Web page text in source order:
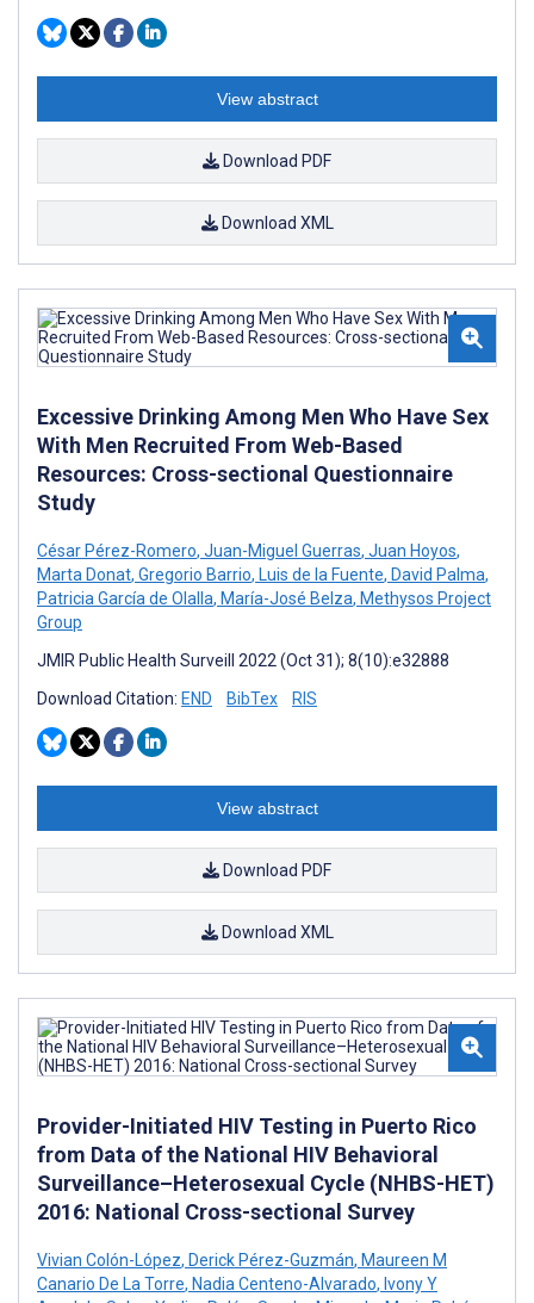
View abstract
Download PDF
Download XML
Excessive Drinking Among Men Who Have Sex
With Men Recruited From Web-Based
Resources: Cross-sectional Questionnaire
Study
César Pérez-Romero, Juan-Miguel Guerras, Juan Hoyos,
Marta Donat, Gregorio Barrio, Luis de la Fuente, David Palma,
Patricia García de Olalla, María-José Belza, Methysos Project
Group
JMIR Public Health Surveill 2022 (Oct 31); 8(10):e32888
Download Citation: END BibTex RIS
View abstract
Download PDF
Download XML
Provider-Initiated HIV Testing in Puerto Rico
from Data of the National HIV Behavioral
Surveillance–Heterosexual Cycle (NHBS-HET)
2016: National Cross-sectional Survey
Vivian Colón-López, Derick Pérez-Guzmán, Maureen M
Canario De La Torre, Nadia Centeno-Alvarado, Ivony Y